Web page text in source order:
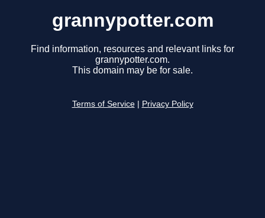
grannypotter.com
Find information, resources and relevant links for
grannypotter.com.
This domain may be for sale.
Terms of Service Privacy Policy